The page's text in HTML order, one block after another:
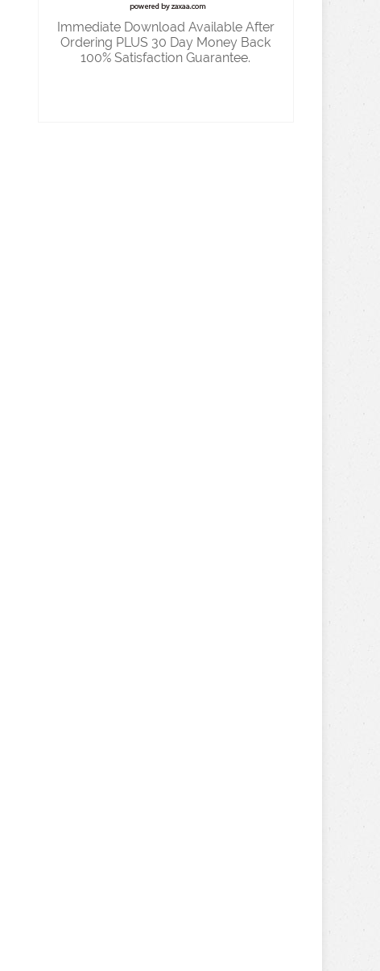
Immediate Download Available After
Ordering PLUS 30 Day Money Back
100% Satisfaction Guarantee.